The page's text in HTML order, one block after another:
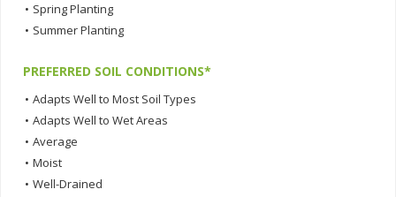
• Spring Planting
• Summer Planting
PREFERRED SOIL CONDITIONS*
• Adapts Well to Most Soil Types
• Adapts Well to Wet Areas
• Average
• Moist
• Well-Drained